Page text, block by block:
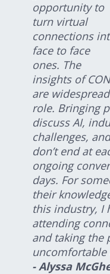
opportunity to
turn virtual
connections
face to face
ones. The
insights of
are
role. Bringing
discuss AI,
challenges,
don’t end at
ongoing
days. For
their
this industry, I
attending
and taking the
uncomfortable
- Alyssa